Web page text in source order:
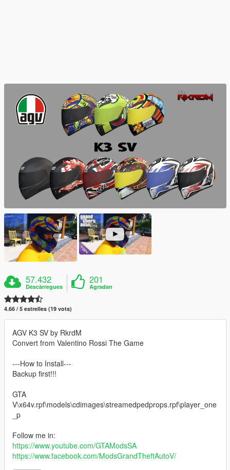
57.432
Descàrregues
201
Agradan
4.66 / 5 estrelles (19 vots)
AGV K3 SV by RkrdM
Convert from Valentino Rossi The Game
---How to Install---
Backup first!!!
GTA
V\x64v.rpf\models\cdimages\streamedpedprops.rpf\player_one
_p
Follow me in:
https://www.youtube.com/GTAModsSA
https://www.facebook.com/ModsGrandTheftAutoV/